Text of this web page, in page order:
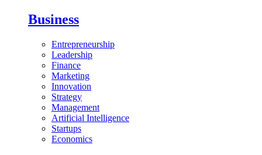
Business
Entrepreneurship
Leadership
Finance
Marketing
Innovation
Strategy
Management
Artificial Intelligence
Startups
Economics